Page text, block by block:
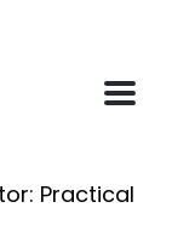
Practical